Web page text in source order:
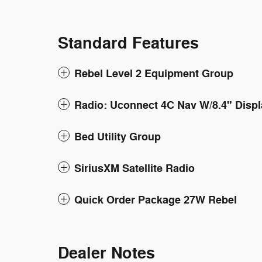
Standard Features
Rebel Level 2 Equipment Group
Radio: Uconnect 4C Nav W/8.4"
Bed Utility Group
SiriusXM Satellite Radio
Quick Order Package 27W Rebel
Dealer Notes